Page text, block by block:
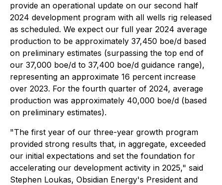
provide an operational update on our second half
2024 development program with all wells rig released
as scheduled. We expect our full year 2024 average
production to be approximately 37,450 boe/d based
on preliminary estimates (surpassing the top end of
our 37,000 boe/d to 37,400 boe/d guidance range),
representing an approximate 16 percent increase
over 2023. For the fourth quarter of 2024, average
production was approximately 40,000 boe/d (based
on preliminary estimates).
"The first year of our three-year growth program
provided strong results that, in aggregate, exceeded
our initial expectations and set the foundation for
accelerating our development activity in 2025," said
Stephen Loukas, Obsidian Energy's President and